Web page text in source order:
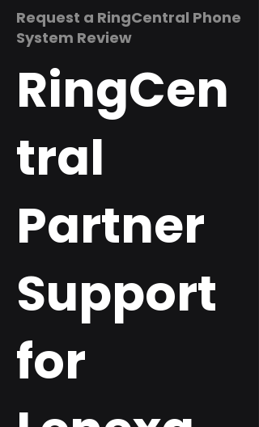
Request a RingCentral Phone
System Review
RingCen
tral
Partner
Support
for